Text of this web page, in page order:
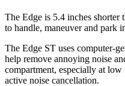
The Edge is 5.4 inches shorter
to handle, maneuver and park
The Edge ST uses computer-
help remove annoying noise
compartment, especially at
active noise cancellation.